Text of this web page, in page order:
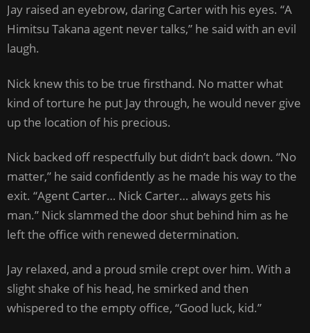
Jay raised an eyebrow, daring Carter with his eyes. “A
Himitsu Takana agent never talks,” he said with an evil
laugh.
Nick knew this to be true firsthand. No matter what
kind of torture he put Jay through, he would never give
up the location of his precious.
Nick backed off respectfully but didn’t back down. “No
matter,” he said confidently as he made his way to the
exit. “Agent Carter… Nick Carter… always gets his
man.” Nick slammed the door shut behind him as he
left the office with renewed determination.
Jay relaxed, and a proud smile crept over him. With a
slight shake of his head, he smirked and then
whispered to the empty office, “Good luck, kid.”